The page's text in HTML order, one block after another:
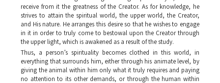
receive from it the greatness of the Creator. As for knowledge, he
strives to attain the spiritual world, the upper world, the Creator,
and His nature. He arranges this desire so that he wishes to engage
in it in order to truly come to bestowal upon the Creator through
the upper light, which is awakened as a result of the study.
Thus, a person’s spirituality becomes clothed in this world, in
everything that surrounds him, either through his animate level, by
giving the animal within him only what it truly requires and paying
no attention to its other demands, or through the human within